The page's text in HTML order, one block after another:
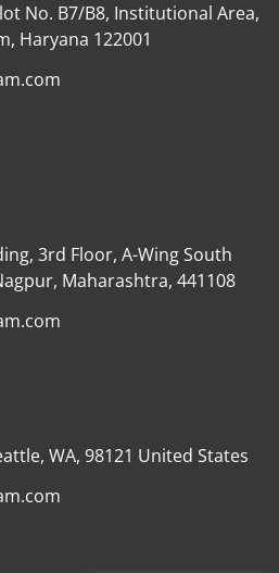
No. B7/B8, Institutional Area,
Haryana 122001
3rd Floor, A-Wing South
Maharashtra, 441108
WA, 98121 United States